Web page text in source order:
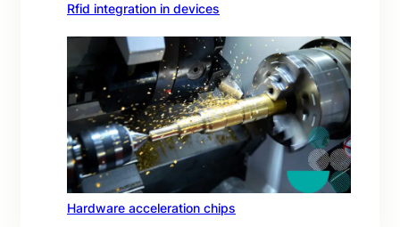
Rfid integration in devices
Hardware acceleration chips